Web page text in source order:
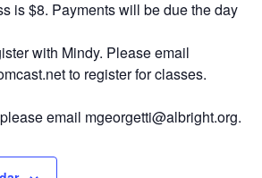
is $8. Payments will be due the day
with Mindy. Please email
to register for classes.
email mgeorgetti@albright.org.